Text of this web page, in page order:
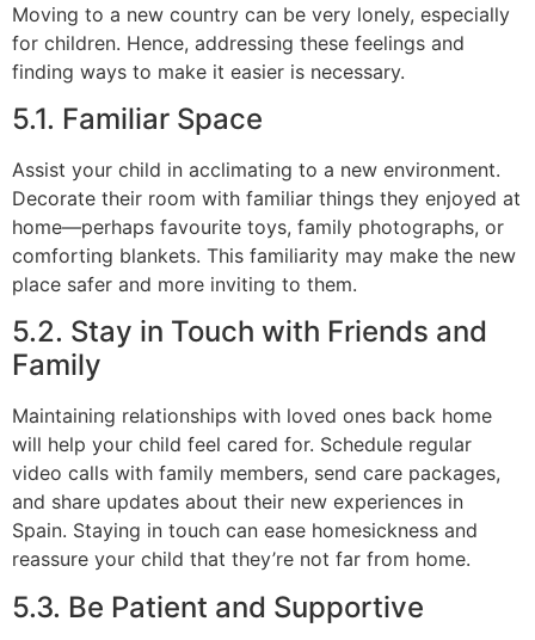
Moving to a new country can be very lonely, especially
for children. Hence, addressing these feelings and
finding ways to make it easier is necessary.
5.1. Familiar Space
Assist your child in acclimating to a new environment.
Decorate their room with familiar things they enjoyed at
home—perhaps favourite toys, family photographs, or
comforting blankets. This familiarity may make the new
place safer and more inviting to them.
5.2. Stay in Touch with Friends and
Family
Maintaining relationships with loved ones back home
will help your child feel cared for. Schedule regular
video calls with family members, send care packages,
and share updates about their new experiences in
Spain. Staying in touch can ease homesickness and
reassure your child that they’re not far from home.
5.3. Be Patient and Supportive